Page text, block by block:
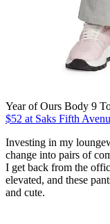
Year of Ours Body 9
$52 at Saks Fifth
Investing in my
change into pairs of
I get back from the
elevated, and these
and cute.